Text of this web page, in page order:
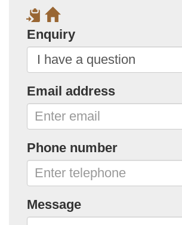
Enquiry
Email address
Phone number
Message